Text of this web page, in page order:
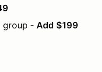
group - Add $199